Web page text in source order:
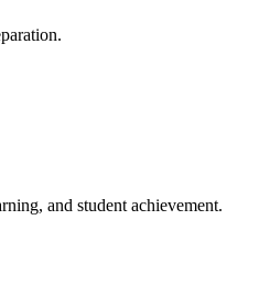
and student achievement.